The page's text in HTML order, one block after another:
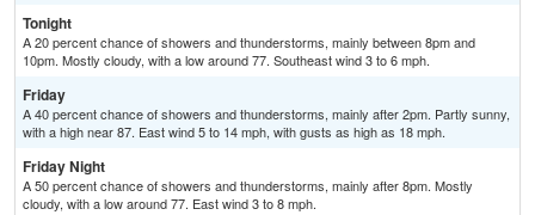
Tonight
A 20 percent chance of showers and thunderstorms, mainly between 8pm and
10pm. Mostly cloudy, with a low around 77. Southeast wind 3 to 6 mph.
Friday
A 40 percent chance of showers and thunderstorms, mainly after 2pm. Partly sunny,
with a high near 87. East wind 5 to 14 mph, with gusts as high as 18 mph.
Friday Night
A 50 percent chance of showers and thunderstorms, mainly after 8pm. Mostly
cloudy, with a low around 77. East wind 3 to 8 mph.